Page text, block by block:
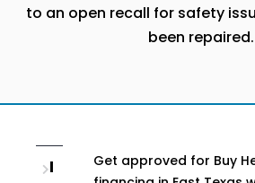
to an open recall for safety
been repaired.
I
Get approved for Buy